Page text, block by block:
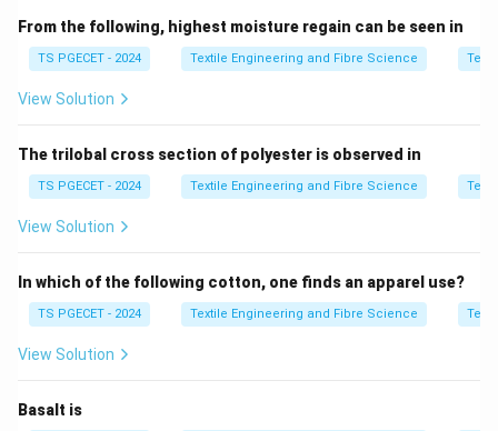
dispersion indicates more uniform fibres. Knowledge of
fibre length distribution helps in selecting suitable
machine settings and estimating the amount of short
fibres that will be removed during processing.
Step 1:Understand the meaning of dispersion or
scatter.
spread of the length distribution increases. Therefore,
becomes an important indicator while estimating
From the following, highest moisture regain can be seen in
TS PGECET - 2024 Textile Engineering and Fibre Science
View Solution
The trilobal cross section of polyester is observed in
TS PGECET - 2024 Textile Engineering and Fibre Science
View Solution
In which of the following cotton, one finds an apparel use?
TS PGECET - 2024 Textile Engineering and Fibre Science
View Solution
Basalt is